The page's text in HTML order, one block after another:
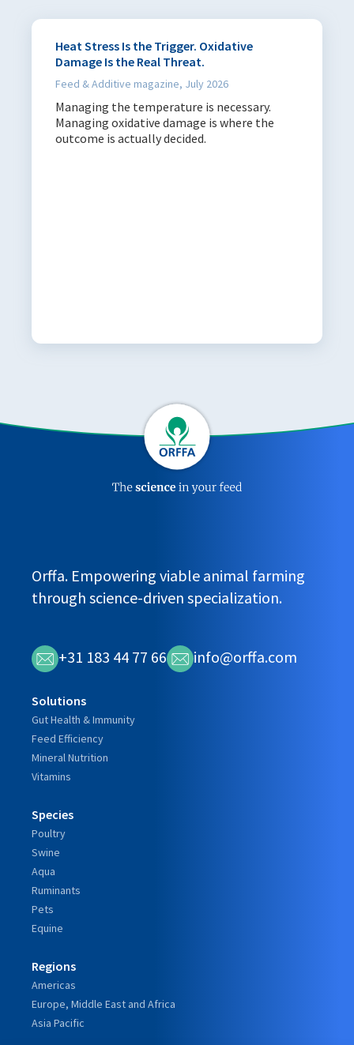
Heat Stress Is the Trigger. Oxidative
Damage Is the Real Threat.
Feed & Additive magazine, July 2026
Managing the temperature is necessary.
Managing oxidative damage is where the
outcome is actually decided.
Orffa. Empowering viable animal farming
through science-driven specialization.
+31 183 44 77 66 info@orffa.com
Solutions
Gut Health & Immunity
Feed Efficiency
Mineral Nutrition
Vitamins
Species
Poultry
Swine
Aqua
Ruminants
Pets
Equine
Regions
Americas
Europe, Middle East and Africa
Asia Pacific